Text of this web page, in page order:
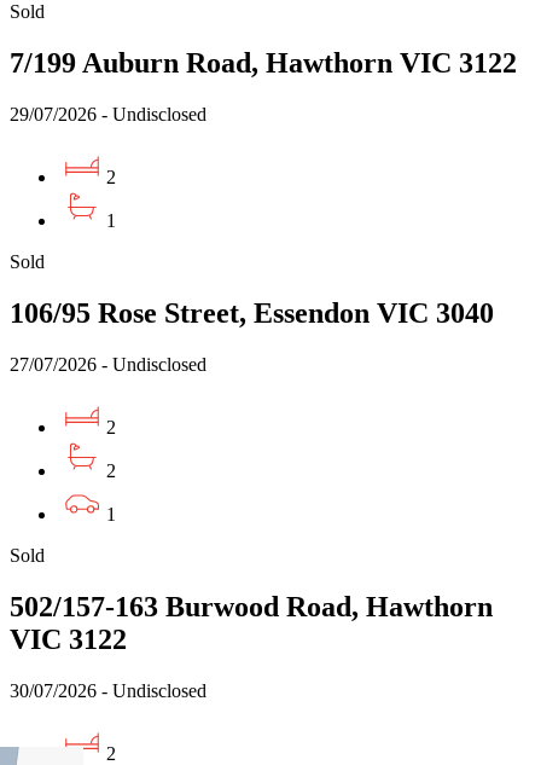
Sold
7/199 Auburn Road, Hawthorn VIC 3122
29/07/2026 - Undisclosed
2
1
Sold
106/95 Rose Street, Essendon VIC 3040
27/07/2026 - Undisclosed
2
2
1
Sold
502/157-163 Burwood Road, Hawthorn
VIC 3122
30/07/2026 - Undisclosed
2